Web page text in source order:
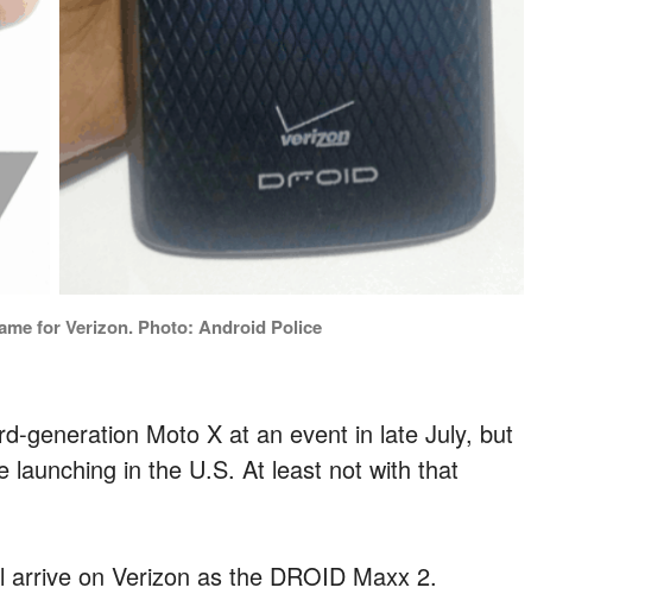
for Verizon. Photo: Android Police
generation Moto X at an event in late July, but
launching in the U.S. At least not with that
on Verizon as the DROID Maxx 2.